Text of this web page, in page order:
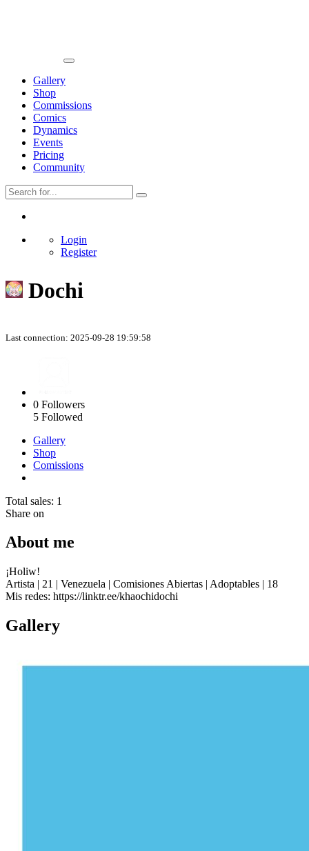
Gallery
Shop
Commissions
Comics
Dynamics
Events
Pricing
Community
Login
Register
Dochi
Last connection: 2025-09-28 19:59:58
0 Followers
5 Followed
Gallery
Shop
Comissions
Total sales: 1
Share on
About me
¡Holiw!
Artista | 21 | Venezuela | Comisiones Abiertas | Adoptables | 18
Mis redes: https://linktr.ee/khaochidochi
Gallery